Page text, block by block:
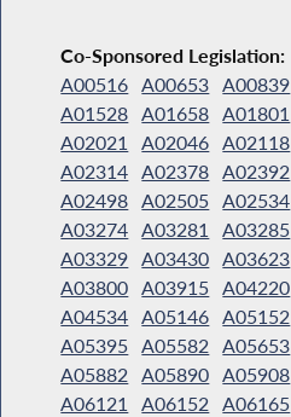
Co-Sponsored Legislation:
A00516 A00653 A00839
A01528 A01658 A01801
A02021
A02046 A02118
A02314 A02378 A02392
A02498 A02505 A02534
A03274 A03281 A03285
A03329 A03430 A03623
A03800 A03915 A04220
A04534 A05146 A05152
A05395 A05582 A05653
A05882
A05890 A05908
A06121
A06152 A06165